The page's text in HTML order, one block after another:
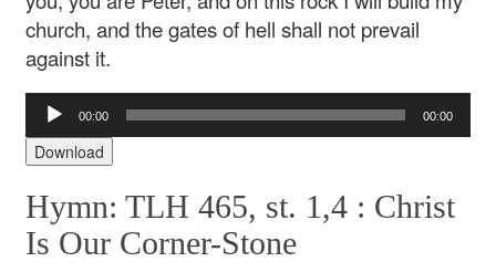
church, and the gates of hell shall not prevail
against it.
Audio
Player
00:00 00:00
Download
Hymn: TLH 465, st. 1,4 : Christ
Is Our Corner-Stone